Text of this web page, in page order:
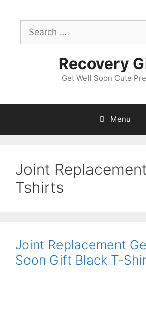
contentSearch
for:
Recovery
Get Well Soon Cute
Menu
Joint
Tshirts
Joint Replacement
Soon Gift Black T-